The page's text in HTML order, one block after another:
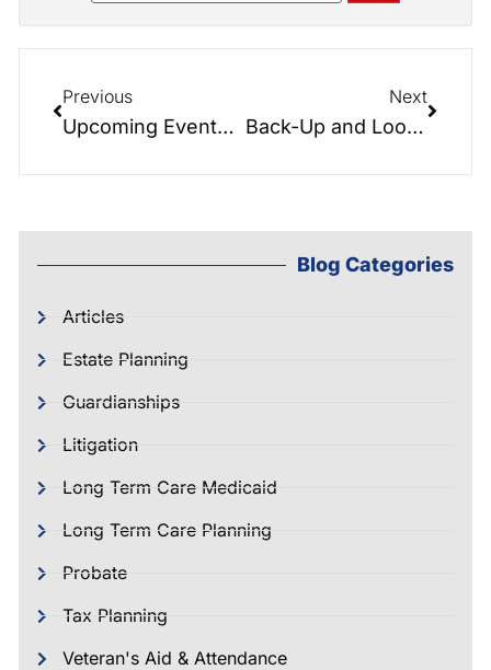
Previous
Upcoming Events: At the Conference Table with Hayden & Greg – Upcoming Events
Next
Back-Up and Look Back – Medicaid Look Back Periods – At the Conference Table 2
Blog Categories
Articles
Estate Planning
Guardianships
Litigation
Long Term Care Medicaid
Long Term Care Planning
Probate
Tax Planning
Veteran's Aid & Attendance